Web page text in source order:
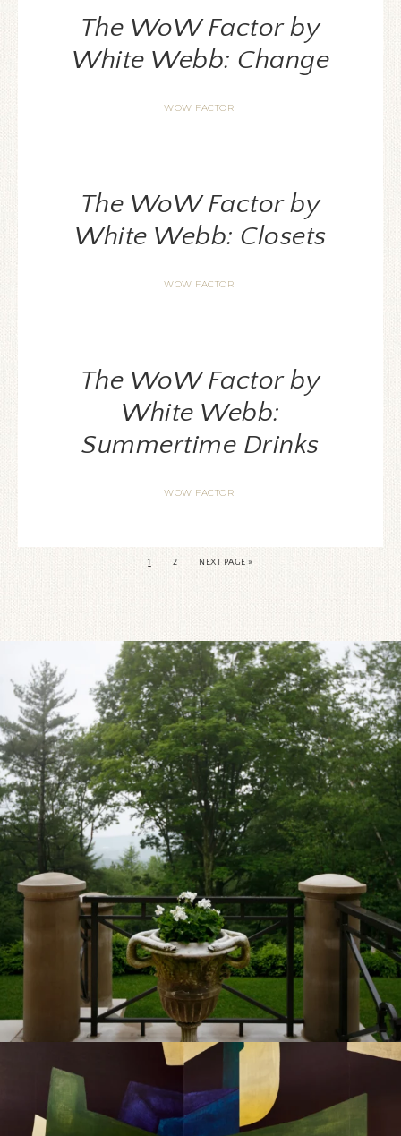
The WoW Factor by
White Webb: Change
WOW FACTOR
The WoW Factor by
White Webb: Closets
WOW FACTOR
The WoW Factor by
White Webb:
Summertime Drinks
WOW FACTOR
1 2 NEXT PAGE »